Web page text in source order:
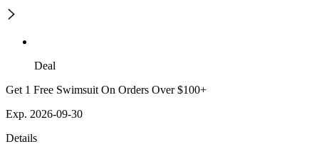
Deal
Get 1 Free Swimsuit On Orders Over $100+
Exp. 2026-09-30
Details